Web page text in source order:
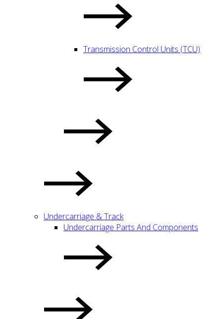
Transmission Control Units (TCU)
Undercarriage & Track
Undercarriage Parts And Components